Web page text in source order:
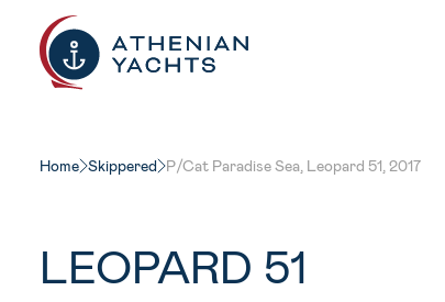
Home Skippered P/Cat Paradise Sea, Leopard 51, 2017
LEOPARD 51